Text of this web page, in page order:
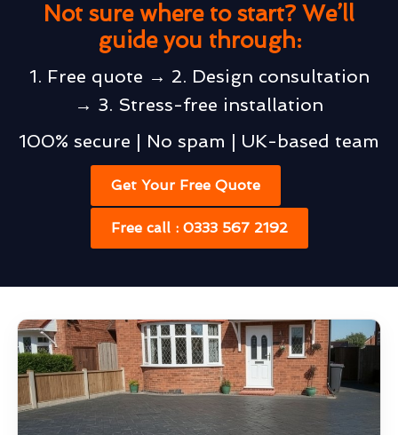
Not sure where to start? We’ll
guide you through:
1. Free quote → 2. Design consultation
→ 3. Stress-free installation
100% secure | No spam | UK-based team
Get Your Free Quote
Free call : 0333 567 2192